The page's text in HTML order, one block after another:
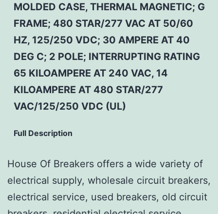
MOLDED CASE, THERMAL MAGNETIC; G
FRAME; 480 STAR/277 VAC AT 50/60
HZ, 125/250 VDC; 30 AMPERE AT 40
DEG C; 2 POLE; INTERRUPTING RATING
65 KILOAMPERE AT 240 VAC, 14
KILOAMPERE AT 480 STAR/277
VAC/125/250 VDC (UL)
Full Description
House Of Breakers offers a wide variety of
electrical supply, wholesale circuit breakers,
electrical service, used breakers, old circuit